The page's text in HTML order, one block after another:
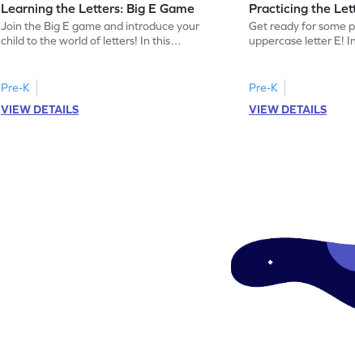
Learning the Letters: Big E Game
Join the Big E game and introduce your
child to the world of letters! In this
game is a delightful way for preschoolers
to explore the alphabet, focusing on E, F,
and G. Let your little one enjoy learning
Pre-K
VIEW DETAILS
Practicing the
Get ready for some
uppercase letter E!
building letter
this game offers a
the uppercase E.
Pre-K
VIEW DETAILS